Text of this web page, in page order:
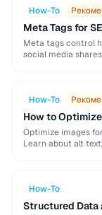
How-To
Meta Tags for
Meta tags control
social media
How-To
How to
Optimize images
Learn about alt
How-To
Structured Data